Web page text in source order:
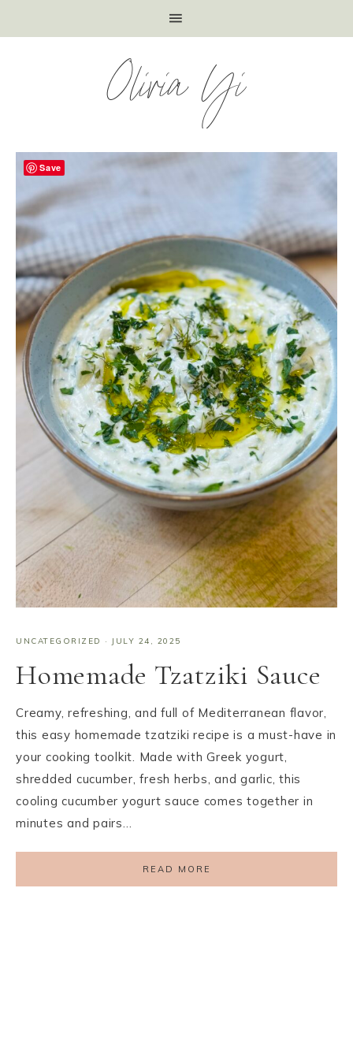
Olivia Yi
UNCATEGORIZED · JULY 24, 2025
Homemade Tzatziki Sauce
Creamy, refreshing, and full of Mediterranean flavor,
this easy homemade tzatziki recipe is a must-have in
your cooking toolkit. Made with Greek yogurt,
shredded cucumber, fresh herbs, and garlic, this
cooling cucumber yogurt sauce comes together in
minutes and pairs…
READ MORE
Save